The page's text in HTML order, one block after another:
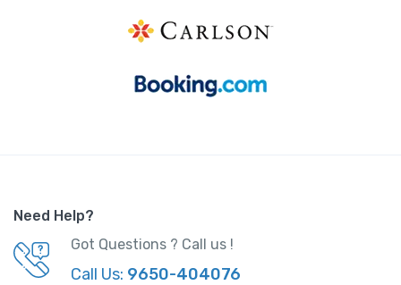
Need Help?
Got Questions ? Call us !
Call Us: 9650-404076